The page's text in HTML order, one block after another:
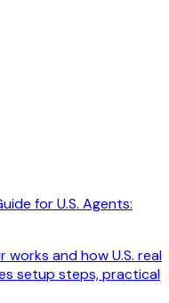
for U.S. Agents:
and how U.S. real
setup steps, practical